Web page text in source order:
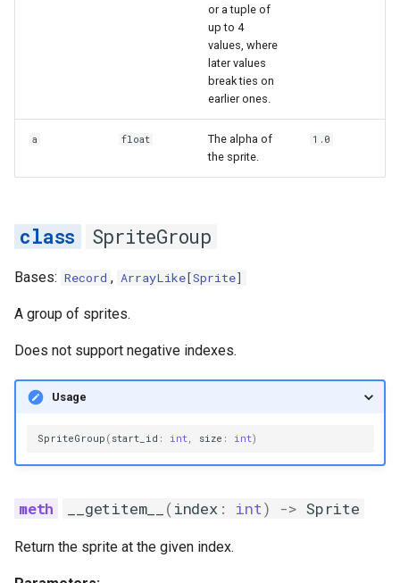
or a tuple of
up to 4
values, where
later values
break ties on
earlier ones.
a float
The alpha of
the sprite.
1.0
SpriteGroup
Bases: Record , ArrayLike [Sprite]
A group of sprites.
Does not support negative indexes.
Usage
SpriteGroup ( start_id : int, size : int)
__getitem__ (index: int) -> Sprite
Return the sprite at the given index.